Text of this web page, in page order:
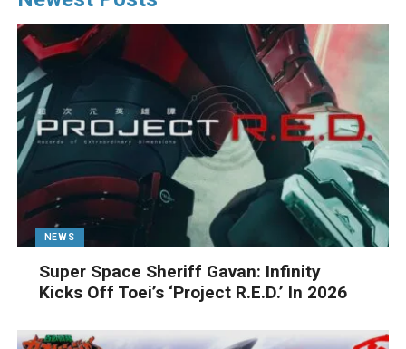
NEWS
Super Space Sheriff Gavan: Infinity
Kicks Off Toei’s ‘Project R.E.D.’ In 2026